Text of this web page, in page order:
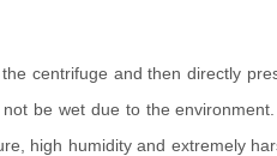
centrifuge and then directly
be wet due to the
high humidity and extremely